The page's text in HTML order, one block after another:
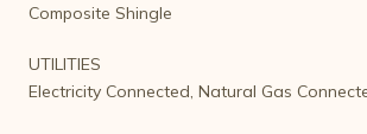
Composite Shingle
UTILITIES
Electricity Connected, Natural Gas